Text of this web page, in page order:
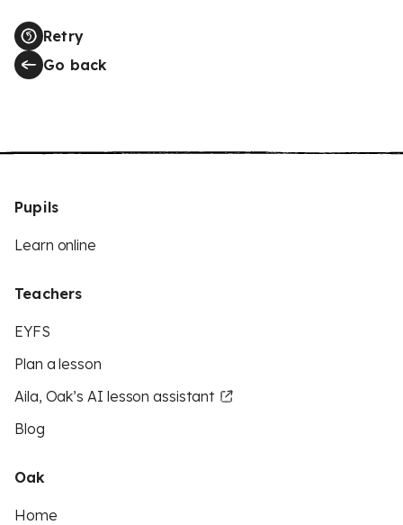
Retry
Go back
Pupils
Learn online
Teachers
EYFS
Plan a lesson
Aila, Oak’s AI lesson assistant
Blog
Oak
Home